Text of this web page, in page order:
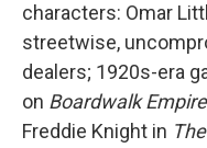
characters: Omar
streetwise,
dealers; 1920s-era
on Boardwalk Empire
Freddie Knight in